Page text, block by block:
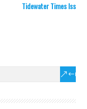
Tidewater Times Issue